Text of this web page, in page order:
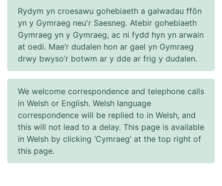
Rydym yn croesawu gohebiaeth a galwadau ffôn
yn y Gymraeg neu'r Saesneg. Atebir gohebiaeth
Gymraeg yn y Gymraeg, ac ni fydd hyn yn arwain
at oedi. Mae’r dudalen hon ar gael yn Gymraeg
drwy bwyso’r botwm ar y dde ar frig y dudalen.
We welcome correspondence and telephone calls
in Welsh or English. Welsh language
correspondence will be replied to in Welsh, and
this will not lead to a delay. This page is available
in Welsh by clicking ‘Cymraeg’ at the top right of
this page.